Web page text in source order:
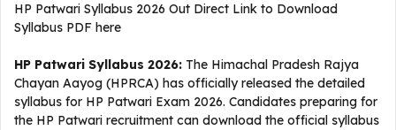
HP Patwari Syllabus 2026 Out Direct Link to Download
Syllabus PDF here
HP Patwari Syllabus 2026: The Himachal Pradesh Rajya
Chayan Aayog (HPRCA) has officially released the detailed
syllabus for HP Patwari Exam 2026. Candidates preparing for
the HP Patwari recruitment can download the official syllabus